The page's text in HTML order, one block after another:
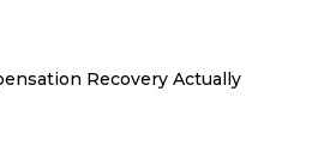
Recovery Actually